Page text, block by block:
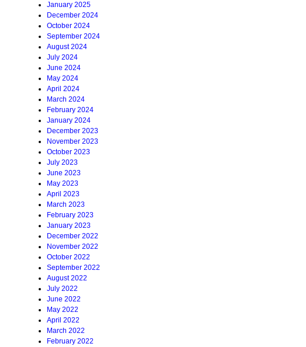
January 2025
December 2024
October 2024
September 2024
August 2024
July 2024
June 2024
May 2024
April 2024
March 2024
February 2024
January 2024
December 2023
November 2023
October 2023
July 2023
June 2023
May 2023
April 2023
March 2023
February 2023
January 2023
December 2022
November 2022
October 2022
September 2022
August 2022
July 2022
June 2022
May 2022
April 2022
March 2022
February 2022